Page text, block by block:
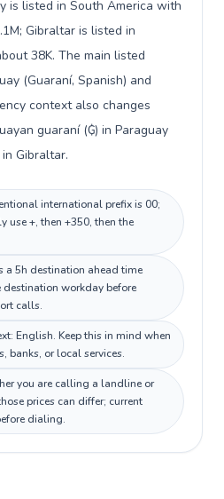
is listed in South America with
Gibraltar is listed in
38K. The main listed
(Guaraní, Spanish) and
context also changes
guaraní (₲) in Paraguay
Gibraltar.
international prefix is 00;
use +, then +350, then the
a 5h destination ahead time
destination workday before
calls.
English. Keep this in mind when
banks, or local services.
you are calling a landline or
prices can differ; current
dialing.